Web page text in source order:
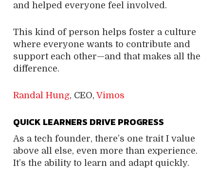
and helped everyone feel involved.
This kind of person helps foster a culture
where everyone wants to contribute and
support each other—and that makes all the
difference.
Randal Hung, CEO,Vimos
QUICK LEARNERS DRIVE PROGRESS
As a tech founder, there’s one trait I value
above all else, even more than experience.
It’s the ability to learn and adapt quickly.